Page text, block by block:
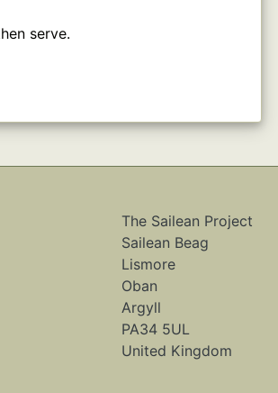
serve.
The Sailean Project
Sailean Beag
Lismore
Oban
Argyll
PA34 5UL
United Kingdom